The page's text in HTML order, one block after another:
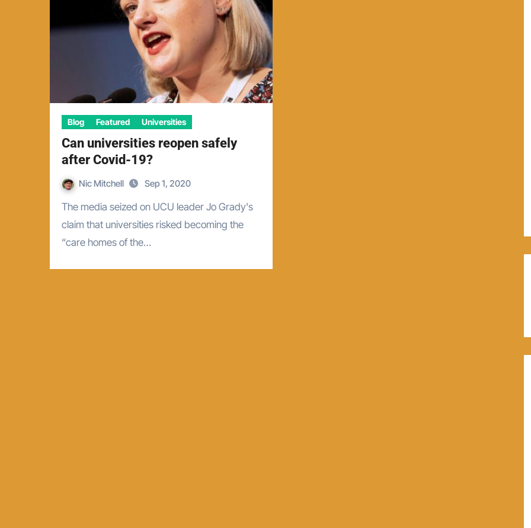
Blog Featured Universities
Can universities reopen safely
after Covid-19?
Nic Mitchell Sep 1, 2020
The media seized on UCU leader Jo Grady's
claim that universities risked becoming the
“care homes of the…